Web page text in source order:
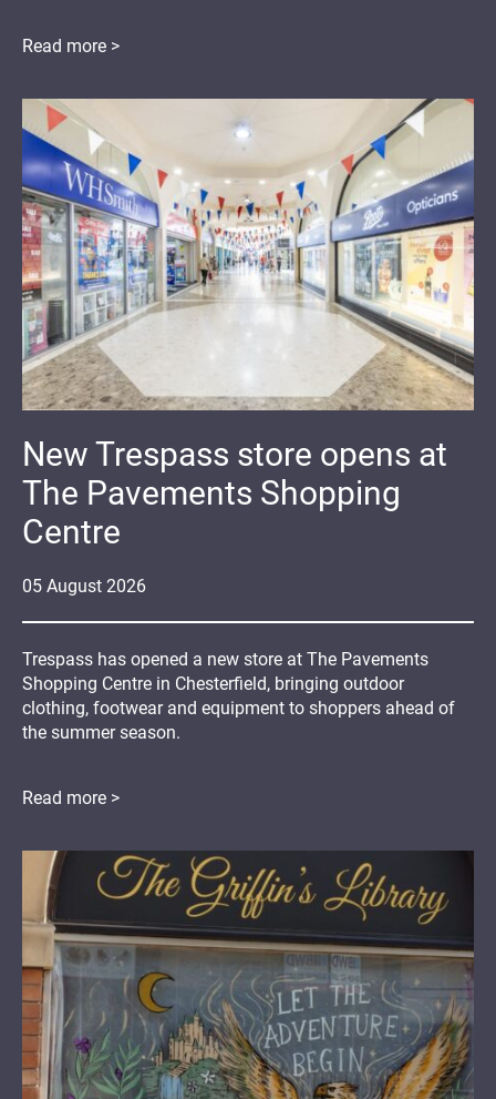
Read more >
05 August 2026
New Trespass store opens at
The Pavements Shopping
Centre
Trespass has opened a new store at The Pavements
Shopping Centre in Chesterfield, bringing outdoor
clothing, footwear and equipment to shoppers ahead of
the summer season.
Read more >